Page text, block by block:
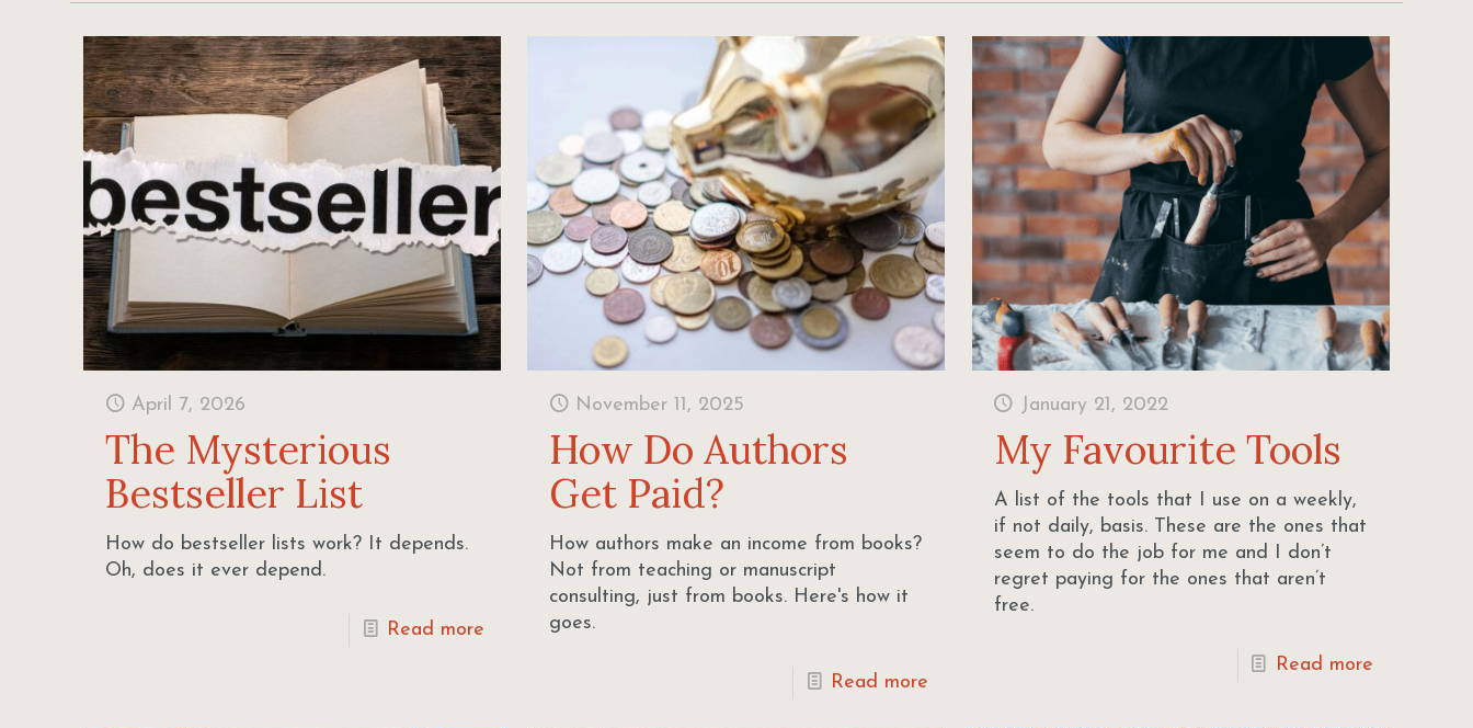
April 7, 2026
The Mysterious
Bestseller List
How do bestseller lists work? It depends.
Oh, does it ever depend.
Read more
November 11, 2025
How Do Authors
Get Paid?
How authors make an income from books?
Not from teaching or manuscript
consulting, just from books. Here's how it
goes.
Read more
January 21, 2022
My Favourite Tools
A list of the tools that I use on a weekly,
if not daily, basis. These are the ones that
seem to do the job for me and I don’t
regret paying for the ones that aren’t
free.
Read more